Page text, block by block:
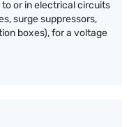
or in electrical circuits
surge suppressors,
boxes), for a voltage